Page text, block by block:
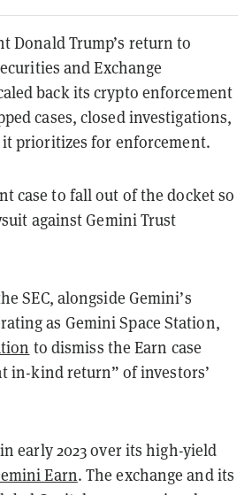
Donald Trump’s return to
and Exchange
back its crypto enforcement
cases, closed investigations,
prioritizes for enforcement.
case to fall out of the docket so
against Gemini Trust
SEC, alongside Gemini’s
as Gemini Space Station,
to dismiss the Earn case
in-kind return” of investors’
early 2023 over its high-yield
Earn. The exchange and its